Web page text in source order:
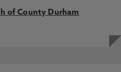
of County Durham